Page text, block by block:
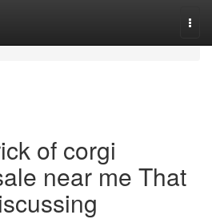
of corgi
near me That